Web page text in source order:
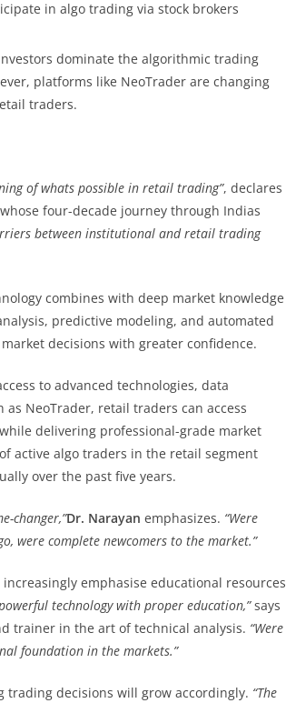
in algo trading via stock brokers
dominate the algorithmic trading
platforms like NeoTrader are changing
traders.
of whats possible in retail trading”, declares
four-decade journey through Indias
between institutional and retail trading
combines with deep market knowledge
predictive modeling, and automated
decisions with greater confidence.
to advanced technologies, data
NeoTrader, retail traders can access
delivering professional-grade market
active algo traders in the retail segment
over the past five years.
changer,”Dr. Narayan emphasizes. “Were
were complete newcomers to the market.”
emphasise educational resources
technology with proper education,”says
trainer in the art of technical analysis. “Were
foundation in the markets.”
decisions will grow accordingly. “The